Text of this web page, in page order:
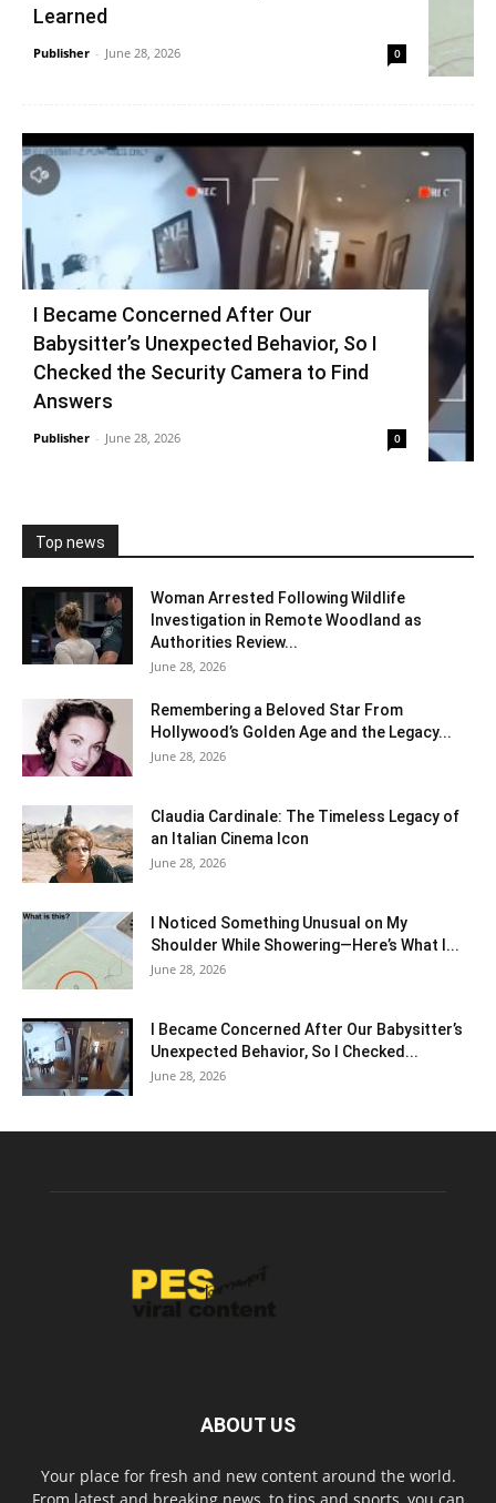
Learned
Publisher - June 28, 2026 0
I Became Concerned After Our
Babysitter’s Unexpected Behavior, So I
Checked the Security Camera to Find
Answers
Publisher - June 28, 2026 0
Top news
Woman Arrested Following Wildlife
Investigation in Remote Woodland as
Authorities Review...
June 28, 2026
Remembering a Beloved Star From
Hollywood’s Golden Age and the Legacy...
June 28, 2026
Claudia Cardinale: The Timeless Legacy of
an Italian Cinema Icon
June 28, 2026
I Noticed Something Unusual on My
Shoulder While Showering—Here’s What I...
June 28, 2026
I Became Concerned After Our Babysitter’s
Unexpected Behavior, So I Checked...
June 28, 2026
ABOUT US
Your place for fresh and new content around the world.